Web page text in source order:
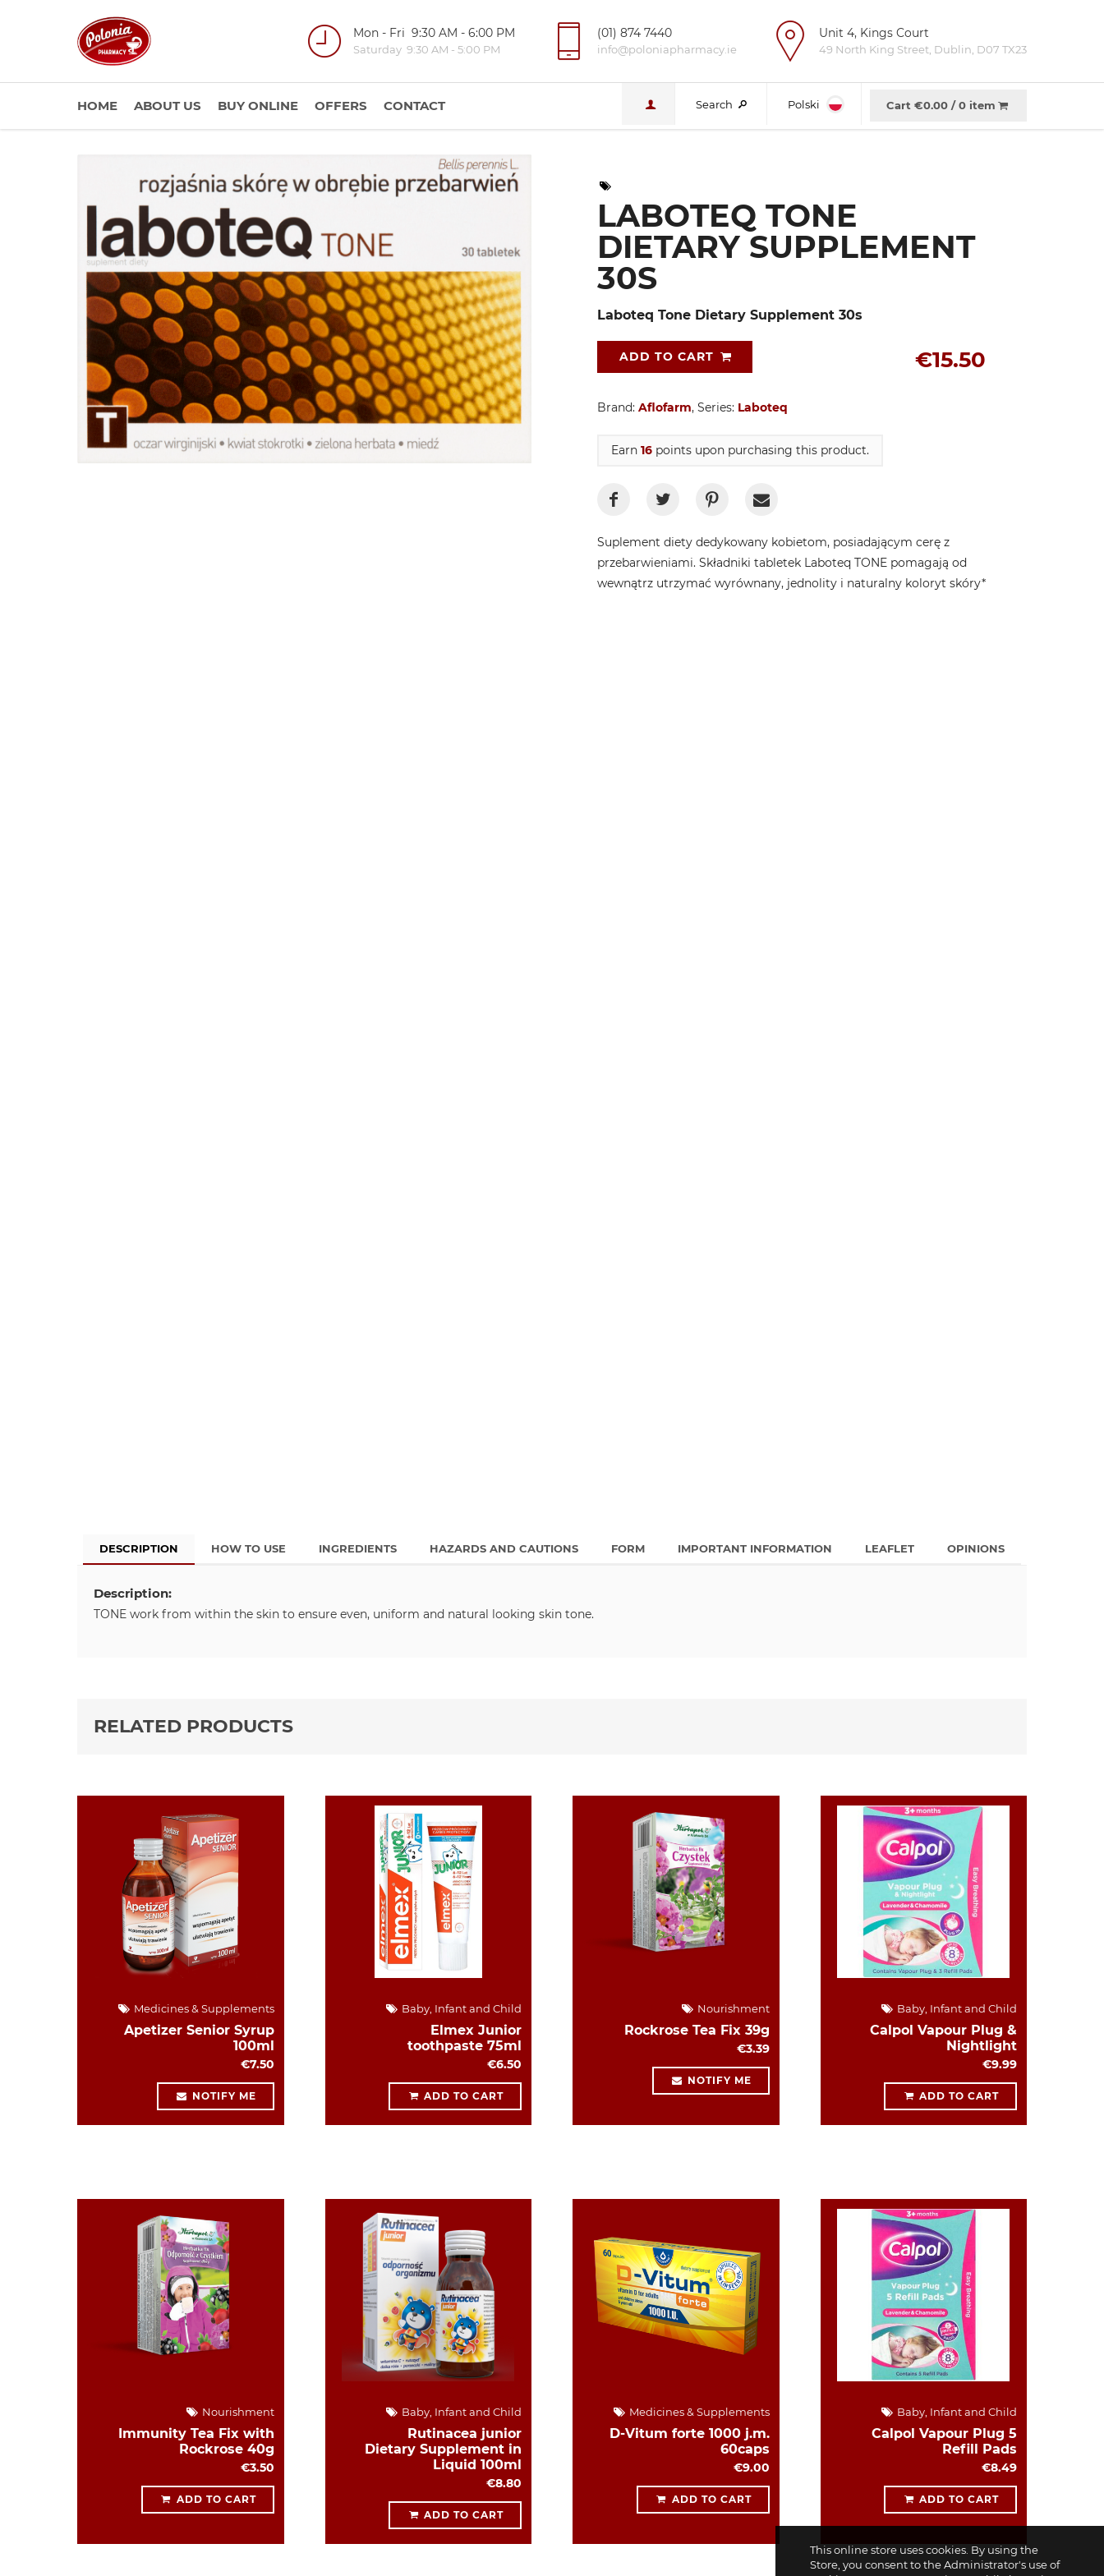
Mon - Fri 9:30 AM - 6:00 PM
Saturday 9:30 AM - 5:00 PM
(01) 874 7440
info@poloniapharmacy.ie
Unit 4, Kings Court
49 North King Street, Dublin, D07 TX23
Search Polski Cart €0.00/0 item
HOME ABOUT US BUY ONLINE OFFERS CONTACT
This online store uses cookies. By using the
Store, you consent to the Administrator's use of
LABOTEQ TONE
DIETARY SUPPLEMENT
30S
Laboteq Tone Dietary Supplement 30s
€15.50
ADD TO CART
Brand: Aflofarm, Series: Laboteq
Earn 16 points upon purchasing this product.
Suplement diety dedykowany kobietom, posiadającym cerę z
przebarwieniami. Składniki tabletek Laboteq TONE pomagają od
wewnątrz utrzymać wyrównany, jednolity i naturalny koloryt skóry*
DESCRIPTION HOW TO USE INGREDIENTS HAZARDS AND CAUTIONS FORM IMPORTANT INFORMATION LEAFLET OPINIONS
Description:
TONE work from within the skin to ensure even, uniform and natural looking skin tone.
RELATED PRODUCTS
Medicines & Supplements
Apetizer Senior Syrup
100ml
€7.50
NOTIFY ME
Baby, Infant and Child
Elmex Junior
toothpaste 75ml
€6.50
ADD TO CART
Nourishment
Rockrose Tea Fix 39g
€3.39
NOTIFY ME
Baby, Infant and Child
Calpol Vapour Plug &
Nightlight
€9.99
ADD TO CART
Nourishment
Immunity Tea Fix with
Rockrose 40g
€3.50
ADD TO CART
Baby, Infant and Child
Rutinacea junior
Dietary Supplement in
Liquid 100ml
€8.80
ADD TO CART
Medicines & Supplements
D-Vitum forte 1000 j.m.
60caps
€9.00
ADD TO CART
Baby, Infant and Child
Calpol Vapour Plug 5
Refill Pads
€8.49
ADD TO CART